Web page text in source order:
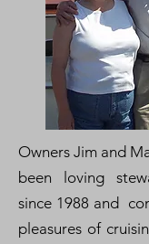
Owners Jim and
been loving
since 1988 and
pleasures of